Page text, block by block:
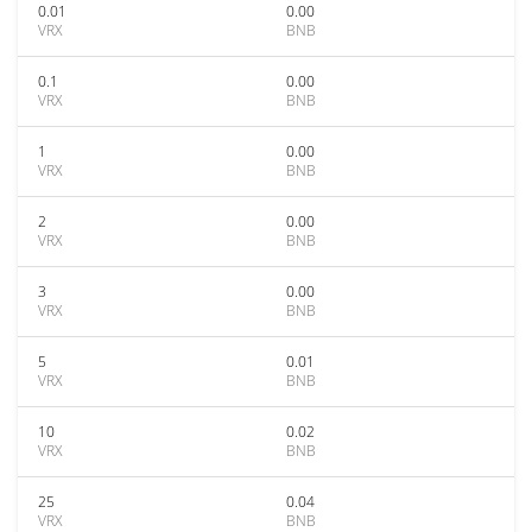
0.01
VRX
0.00
BNB
0.1
VRX
0.00
BNB
1
VRX
0.00
BNB
2
VRX
0.00
BNB
3
VRX
0.00
BNB
5
VRX
0.01
BNB
10
VRX
0.02
BNB
25
VRX
0.04
BNB